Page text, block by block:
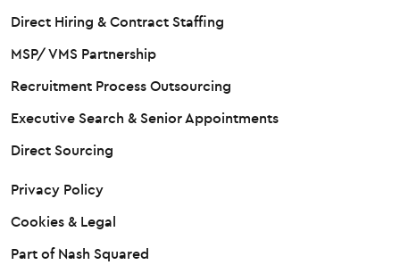
Direct Hiring & Contract Staffing
MSP/ VMS Partnership
Recruitment Process Outsourcing
Executive Search & Senior Appointments
Direct Sourcing
Privacy Policy
Cookies & Legal
Part of Nash Squared